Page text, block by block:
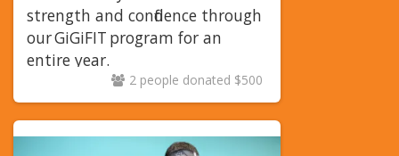
strength and confidence through
ourGiGiFIT program for an
entire year.
2 people donated $500